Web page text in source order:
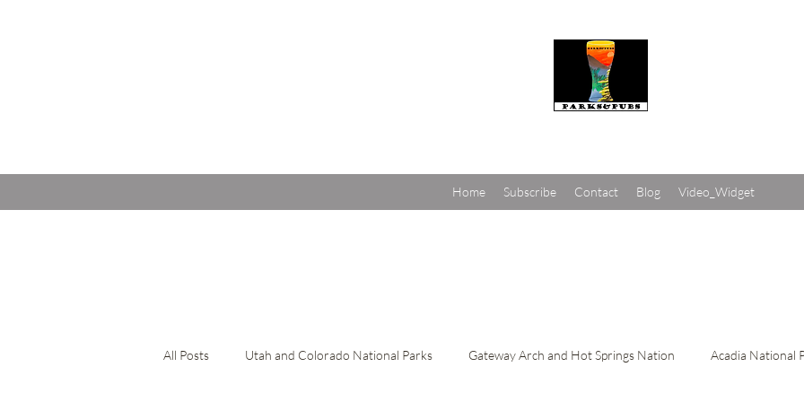
Home Subscribe Contact Blog Video_Widget
All Posts Utah and Colorado National Parks Gateway Arch and Hot Springs Nation Acadia National